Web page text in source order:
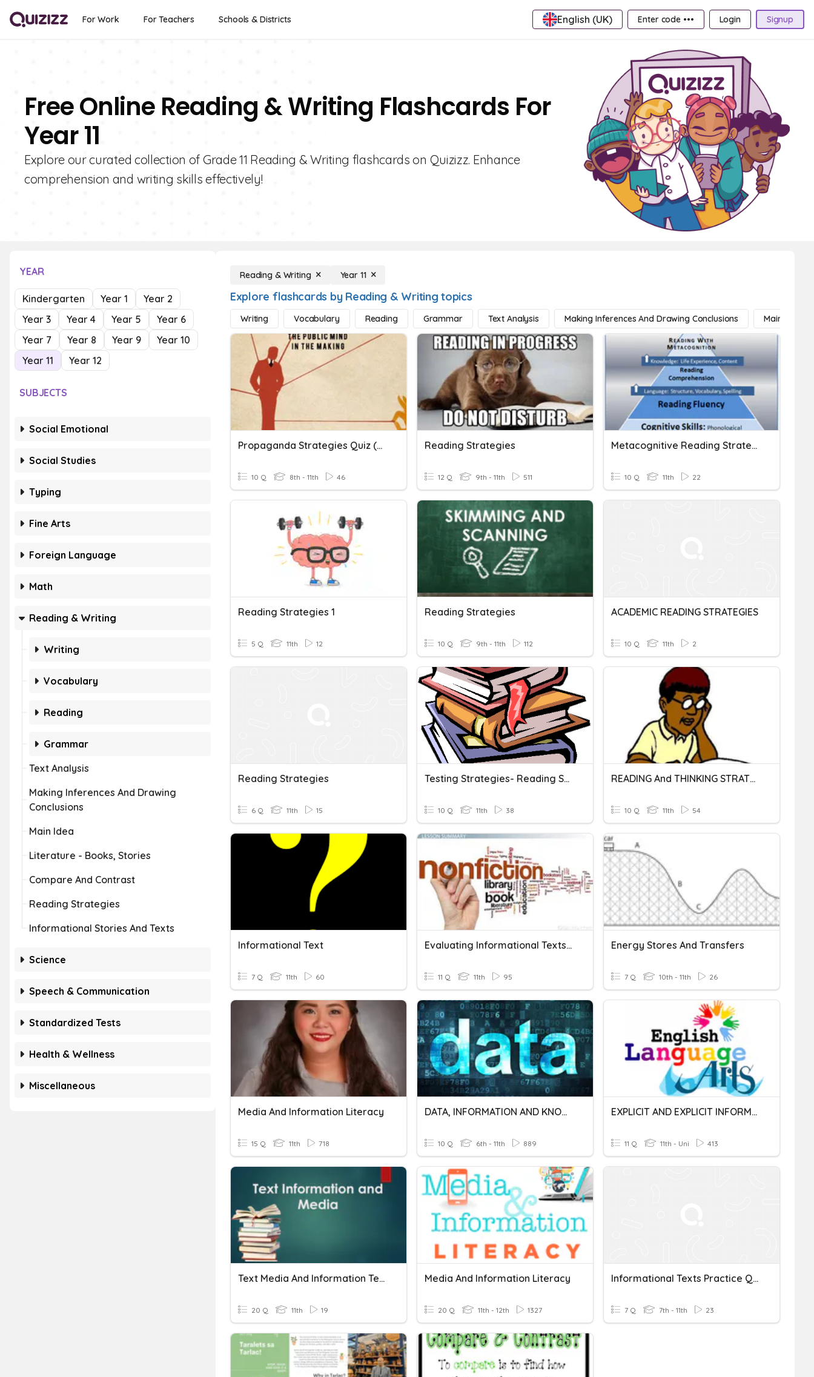
For Work For Teachers Schools & Districts English (UK) Enter code ••• Login Signup
Free Online Reading & Writing Flashcards For
Year 11
Explore our curated collection of Grade 11 Reading & Writing flashcards on Quizizz. Enhance
comprehension and writing skills effectively!
YEAR
Kindergarten Year 1
Year 2
Year 3
Year 4 Year 5
Year 6
Year 7
Year 8 Year 9
Year 10
Year 11
Year 12
SUBJECTS
Social Emotional
Social Studies
Typing
Fine Arts
Foreign Language
Math
Reading & Writing
Writing
Vocabulary
Reading
Grammar
Text Analysis
Making Inferences And Drawing
Conclusions
Main Idea
Literature - Books, Stories
Compare And Contrast
Reading Strategies
Informational Stories And Texts
Science
Speech & Communication
Standardized Tests
Health & Wellness
Miscellaneous
Reading & Writing Year 11
Explore flashcards by Reading & Writing topics
Writing Vocabulary Reading Grammar Text Analysis Making Inferences And Drawing Conclusions Main Idea
Propaganda Strategies Quiz (practice)
10 Q 8th - 11th 46
Reading Strategies
12 Q 9th - 11th 511
Metacognitive Reading Strategies
10 Q 11th 22
Reading Strategies 1
5 Q 11th 12
Reading Strategies
10 Q 9th - 11th 112
ACADEMIC READING STRATEGIES
10 Q 11th 2
Reading Strategies
6 Q 11th 15
Testing Strategies- Reading SOL
10 Q 11th 38
READING And THINKING STRATEGIES ACROSS TEXT TYPES
10 Q 11th 54
Informational Text
7 Q 11th 60
Evaluating Informational Texts Vocab
11 Q 11th 95
Energy Stores And Transfers
7 Q 10th - 11th 26
Media And Information Literacy
15 Q 11th 718
DATA, INFORMATION AND KNOWLEDGE
10 Q 6th - 11th 889
EXPLICIT AND EXPLICIT INFORMATION
11 Q 11th - Uni 413
Text Media And Information Test
20 Q 11th 19
Media And Information Literacy
20 Q 11th - 12th 1327
Informational Texts Practice Quiz
7 Q 7th - 11th 23